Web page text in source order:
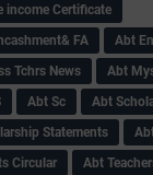
income Certificate
FA
Abt
Tchrs News
Abt
Abt Sc
Abt
Statements
Circular
Abt